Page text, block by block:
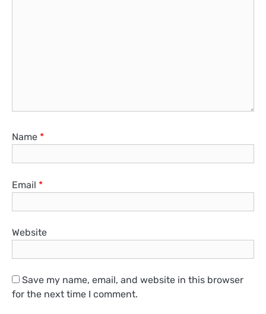
Name *
Email *
Website
Save my name, email, and website in this browser
for the next time I comment.